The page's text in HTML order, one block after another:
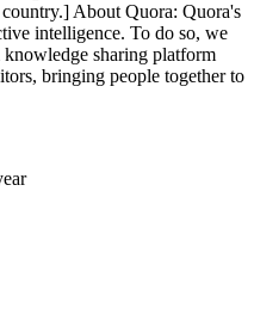
About Quora: Quora's
intelligence. To do so, we
sharing platform
bringing people together to